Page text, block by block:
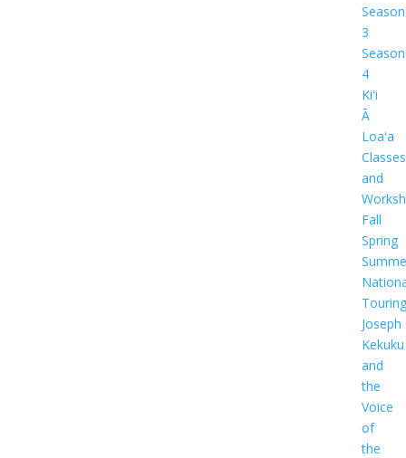
Season
3
Season
4
Kiʻi
Ā
Loaʻa
Classes
and
Fall
Spring
Touring
Joseph
Kekuku
and
the
Voice
of
the